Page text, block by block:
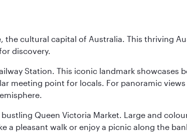
the cultural capital of Australia. This thriving
discovery.
Station. This iconic landmark
meeting point for locals. For panoramic
Queen Victoria Market. Large and
a pleasant walk or enjoy a picnic along the